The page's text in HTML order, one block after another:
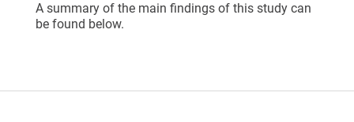
A summary of the main findings of this study can
be found below.